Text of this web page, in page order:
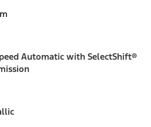
Automatic with SelectShift®